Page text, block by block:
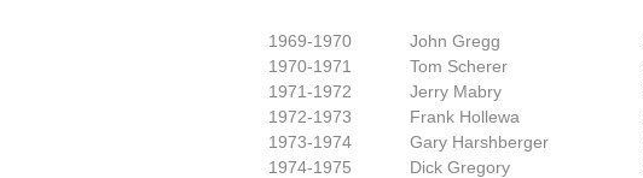
1969-1970 John Gregg
1970-1971 Tom Scherer
1971-1972 Jerry Mabry
1972-1973 Frank Hollewa
1973-1974 Gary Harshberger
1974-1975 Dick Gregory